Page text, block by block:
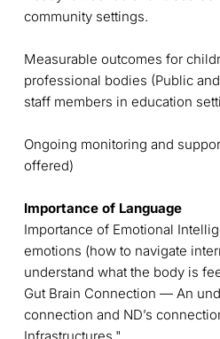
community settings.
Measurable outcomes for
professional bodies (Public
staff members in education
Ongoing monitoring and
offered)
Importance of Language
Importance of Emotional
emotions (how to navigate
understand what the body is
Gut Brain Connection — An
connection and ND’s